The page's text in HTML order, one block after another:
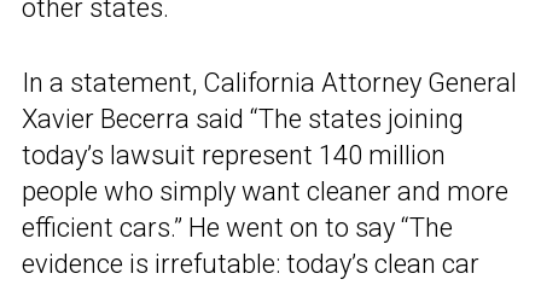
other states.
In a statement, California Attorney General
Xavier Becerra said “The states joining
today’s lawsuit represent 140 million
people who simply want cleaner and more
efficient cars.” He went on to say “The
evidence is irrefutable: today’s clean car